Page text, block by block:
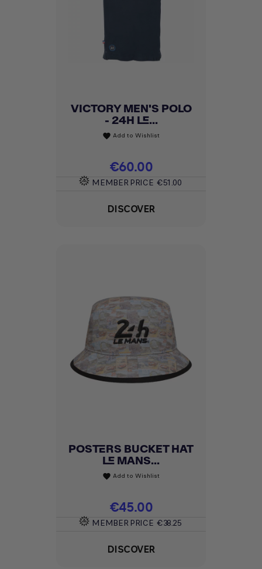
VICTORY MEN'S POLO
- 24H LE...
favorite Add to Wishlist
Price
€60.00
MEMBER PRICE €51.00
DISCOVER
POSTERS BUCKET HAT
LE MANS...
favorite Add to Wishlist
Price
€45.00
MEMBER PRICE €38.25
DISCOVER